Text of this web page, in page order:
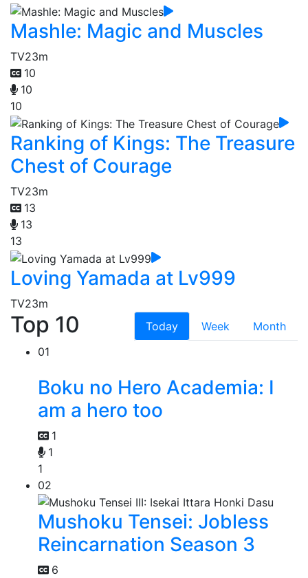
Mashle: Magic and Muscles
TV23m
10
10
10
Ranking of Kings: The Treasure
Chest of Courage
TV23m
13
13
13
Loving Yamada at Lv999
TV23m
Top 10 Today Week
Month
01
Boku no Hero Academia: I
am a hero too
1
1
1
02
Mushoku Tensei: Jobless
Reincarnation Season 3
6